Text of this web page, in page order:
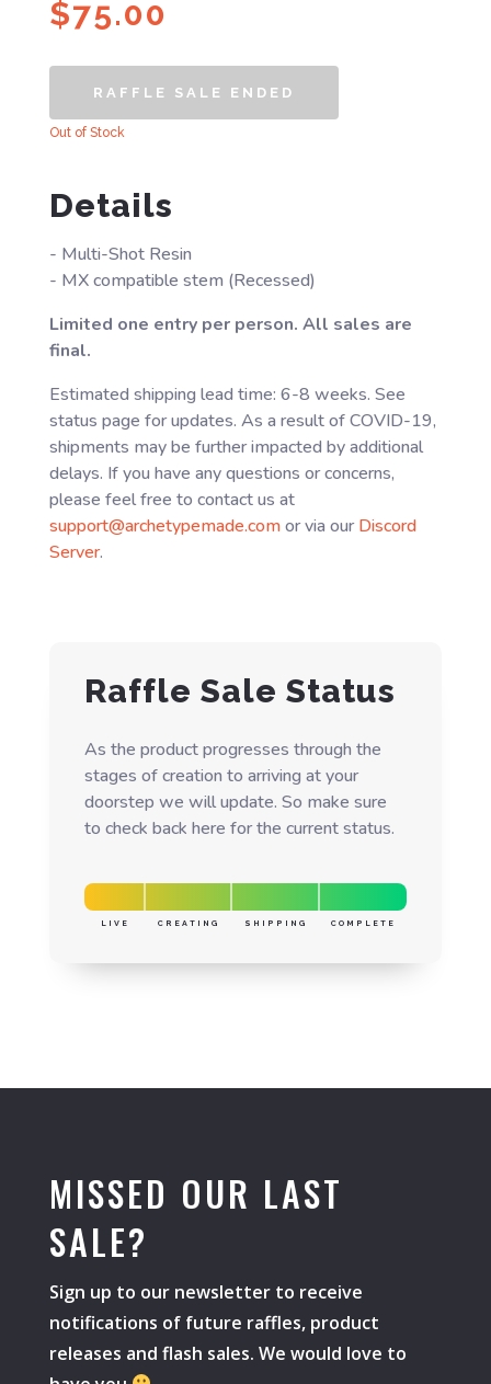
$75.00
RAFFLE SALE ENDED
Out of Stock
Details
- Multi-Shot Resin
- MX compatible stem (Recessed)
Limited one entry per person. All sales are
final.
Estimated shipping lead time: 6-8 weeks. See
status page for updates. As a result of COVID-19,
shipments may be further impacted by additional
delays. If you have any questions or concerns,
please feel free to contact us at
support@archetypemade.comor via ourDiscord
Server.
Raffle Sale Status
As the product progresses through the
stages of creation to arriving at your
doorstep we will update. So make sure
to check back here for the current status.
LIVE CREATING SHIPPING COMPLETE
MISSED OUR LAST
SALE?
Sign up to our newsletter to receive
notifications of future raffles, product
releases and flash sales. We would love to